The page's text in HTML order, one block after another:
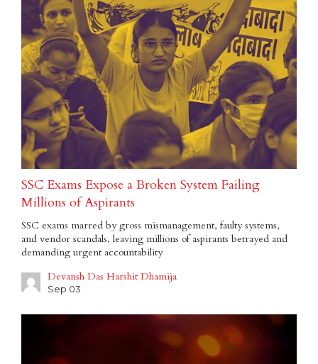
SSC Exams Expose a Broken System Failing
Millions of Aspirants
SSC exams marred by gross mismanagement, faulty systems,
and vendor scandals, leaving millions of aspirants betrayed and
demanding urgent accountability
Devansh Das Harshit Dhamija
Sep 03